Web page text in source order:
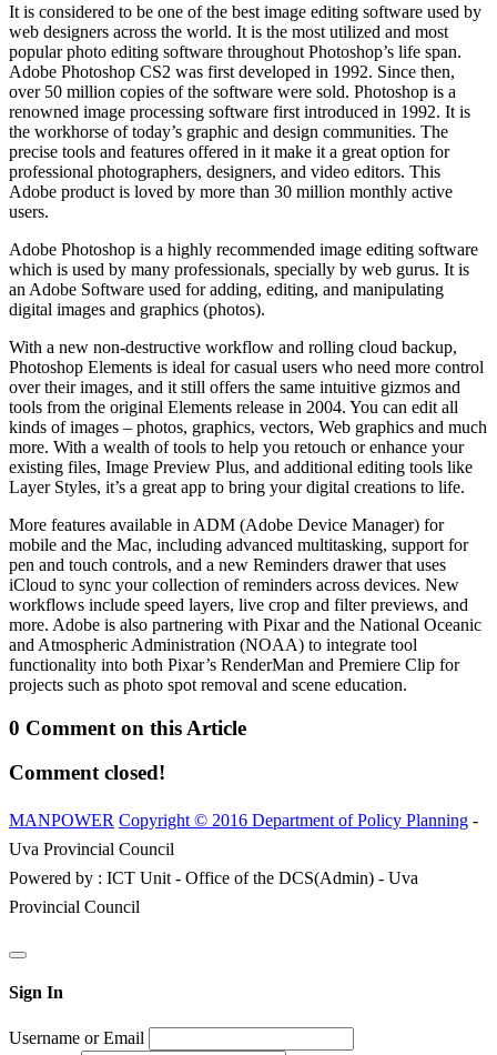
It is considered to be one of the best image editing software used by
web designers across the world. It is the most utilized and most
popular photo editing software throughout Photoshop’s life span.
Adobe Photoshop CS2 was first developed in 1992. Since then,
over 50 million copies of the software were sold. Photoshop is a
renowned image processing software first introduced in 1992. It is
the workhorse of today’s graphic and design communities. The
precise tools and features offered in it make it a great option for
professional photographers, designers, and video editors. This
Adobe product is loved by more than 30 million monthly active
users.
Adobe Photoshop is a highly recommended image editing software
which is used by many professionals, specially by web gurus. It is
an Adobe Software used for adding, editing, and manipulating
digital images and graphics (photos).
With a new non-destructive workflow and rolling cloud backup,
Photoshop Elements is ideal for casual users who need more control
over their images, and it still offers the same intuitive gizmos and
tools from the original Elements release in 2004. You can edit all
kinds of images – photos, graphics, vectors, Web graphics and much
more. With a wealth of tools to help you retouch or enhance your
existing files, Image Preview Plus, and additional editing tools like
Layer Styles, it’s a great app to bring your digital creations to life.
More features available in ADM (Adobe Device Manager) for
mobile and the Mac, including advanced multitasking, support for
pen and touch controls, and a new Reminders drawer that uses
iCloud to sync your collection of reminders across devices. New
workflows include speed layers, live crop and filter previews, and
more. Adobe is also partnering with Pixar and the National Oceanic
and Atmospheric Administration (NOAA) to integrate tool
functionality into both Pixar’s RenderMan and Premiere Clip for
projects such as photo spot removal and scene education.
0 Comment on this Article
Comment closed!
MANPOWER Copyright © 2016 Department of Policy Planning -
Uva Provincial Council
Powered by : ICT Unit - Office of the DCS(Admin) - Uva
Provincial Council
Sign In
Username or Email